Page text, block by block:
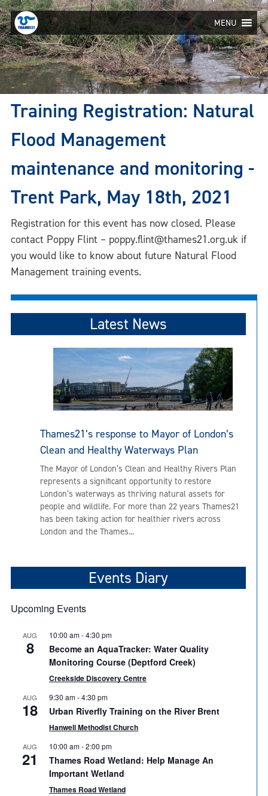
Skip
to
content
MENU
Training Registration: Natural
Flood Management
maintenance and monitoring -
Trent Park, May 18th, 2021
Registration for this event has now closed. Please
contact Poppy Flint – poppy.flint@thames21.org.uk if
you would like to know about future Natural Flood
Management training events.
Latest News
Thames21’s response to Mayor of London’s
Clean and Healthy Waterways Plan
The Mayor of London’s Clean and Healthy Rivers Plan
represents a significant opportunity to restore
London’s waterways as thriving natural assets for
people and wildlife. For more than 22 years Thames21
has been taking action for healthier rivers across
London and the Thames...
Events Diary
Upcoming Events
AUG
8
10:00 am-4:30 pm
Become an AquaTracker: Water Quality
Monitoring Course (Deptford Creek)
Creekside Discovery Centre
AUG
18
9:30 am-4:30 pm
Urban Riverfly Training on the River Brent
Hanwell Methodist Church
AUG
21
10:00 am-2:00 pm
Thames Road Wetland: Help Manage An
Important Wetland
Thames Road Wetland